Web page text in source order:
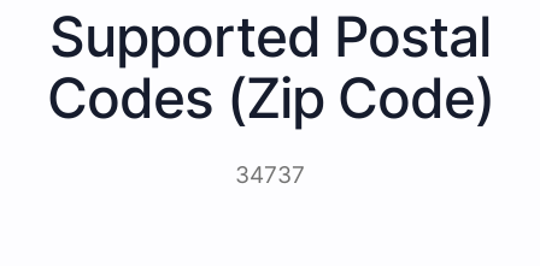
Supported Postal
Codes (Zip Code)
34737